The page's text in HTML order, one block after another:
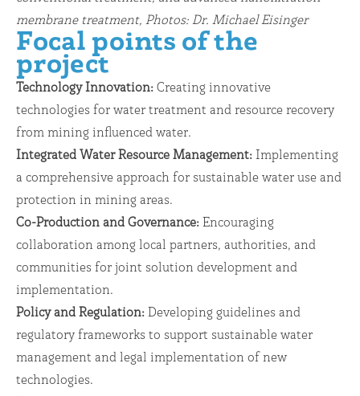
membrane treatment, Photos: Dr. Michael Eisinger
Focal points of the
project
Technology Innovation: Creating innovative
technologies for water treatment and resource recovery
from mining influenced water.
Integrated Water Resource Management: Implementing
a comprehensive approach for sustainable water use and
protection in mining areas.
Co-Production and Governance: Encouraging
collaboration among local partners, authorities, and
communities for joint solution development and
implementation.
Policy and Regulation: Developing guidelines and
regulatory frameworks to support sustainable water
management and legal implementation of new
technologies.